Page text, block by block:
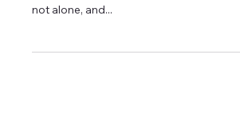
to MP3 Tools That Work
tool you used yesterday suddenly